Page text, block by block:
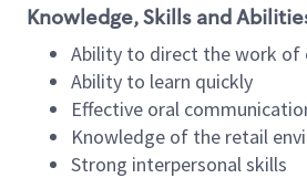
Knowledge, Skills and
Ability to direct the work of
Ability to learn quickly
Effective oral
Knowledge of the retail
Strong interpersonal skills